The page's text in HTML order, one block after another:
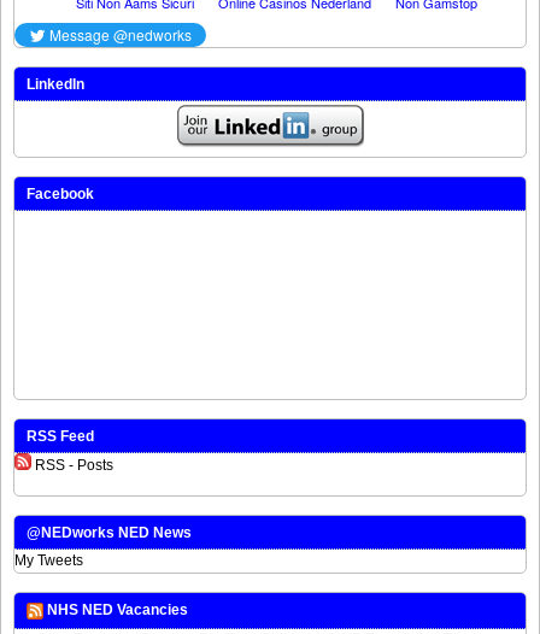
LinkedIn
Facebook
RSS Feed
RSS - Posts
@NEDworks NED News
My Tweets
NHS NED Vacancies